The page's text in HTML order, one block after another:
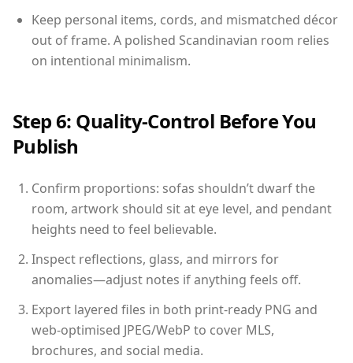
Keep personal items, cords, and mismatched décor
out of frame. A polished Scandinavian room relies
on intentional minimalism.
Step 6: Quality-Control Before You
Publish
Confirm proportions: sofas shouldn’t dwarf the
room, artwork should sit at eye level, and pendant
heights need to feel believable.
Inspect reflections, glass, and mirrors for
anomalies—adjust notes if anything feels off.
Export layered files in both print-ready PNG and
web-optimised JPEG/WebP to cover MLS,
brochures, and social media.